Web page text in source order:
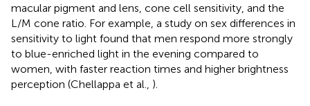
macular pigment and lens, cone cell sensitivity, and the
L/M cone ratio. For example, a study on sex differences in
sensitivity to light found that men respond more strongly
to blue-enriched light in the evening compared to
women, with faster reaction times and higher brightness
perception (Chellappa et al., ).